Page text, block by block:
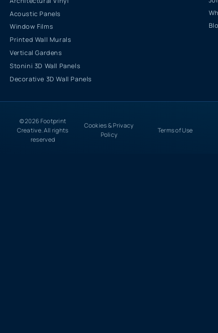
Acoustic Panels
Window Films
Printed Wall Murals
Vertical Gardens
Stonini 3D Wall Panels
Decorative 3D Wall Panels
© 2026 Footprint
Creative. All rights
reserved
Cookies & Privacy
Policy
Terms of Use